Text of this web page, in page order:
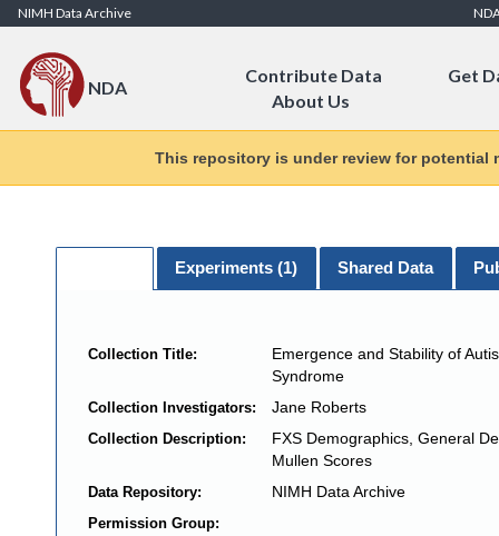
Skip to Content
NIMH Data Archive
NDA
Contribute Data
Get
About Us
This repository is under review for
Experiments (1) Shared Data
Collection Title:
Emergence and Stability of
Syndrome
Collection Investigators: Jane Roberts
Collection Description:
FXS Demographics, General
Mullen Scores
Data Repository: NIMH Data Archive
Permission Group: